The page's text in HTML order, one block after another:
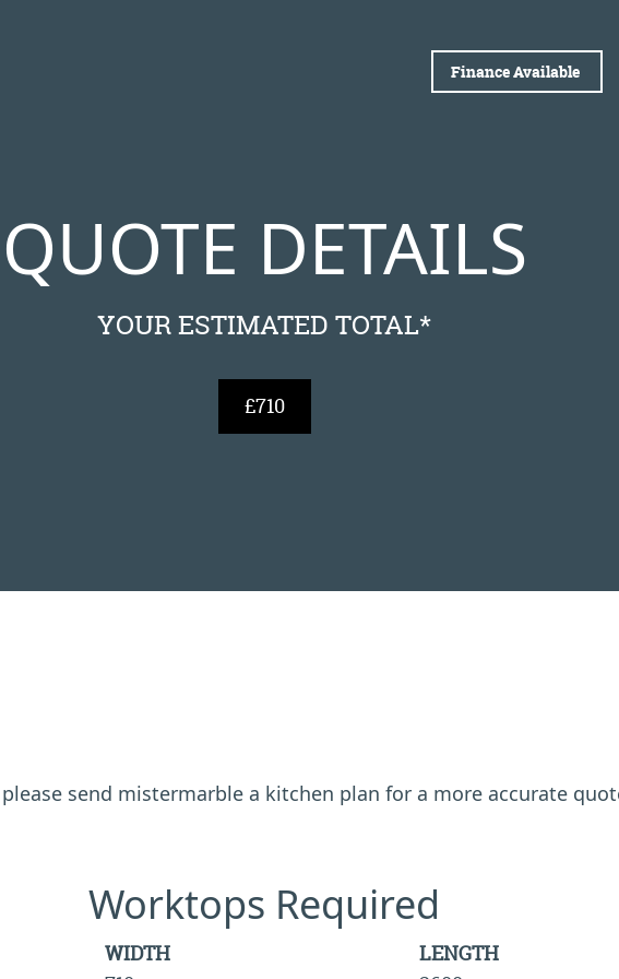
Finance Available
QUOTE DETAILS
YOUR ESTIMATED TOTAL*
£710
send mistermarble a kitchen plan for a more accurate
Worktops Required
WIDTH
LENGTH